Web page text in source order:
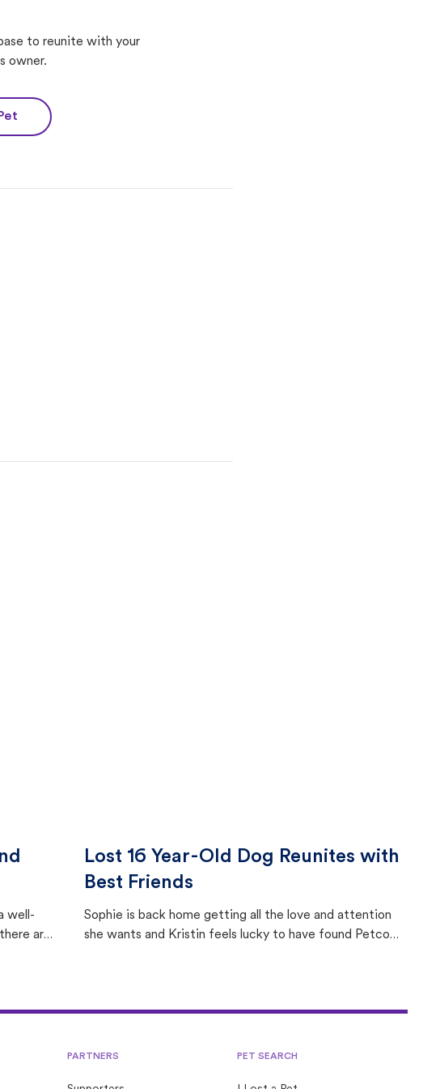
to reunite with your
owner.
well-
are
Lost 16 Year-Old Dog Reunites with
Best Friends
Sophie is back home getting all the love and attention
she wants and Kristin feels lucky to have found Petco
PARTNERS PET SEARCH